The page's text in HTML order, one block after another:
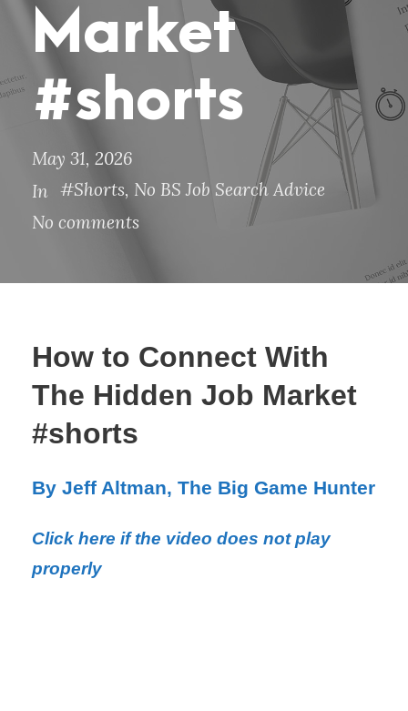
Market
#shorts
May 31, 2026
In #Shorts, No BS Job Search Advice
No comments
How to Connect With
The Hidden Job Market
#shorts
By Jeff Altman, The Big Game Hunter
Click here if the video does not play
properly